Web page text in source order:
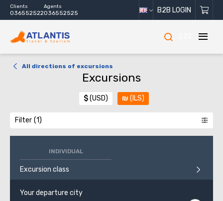
Clients
036552522
Agents
036552525 B2B LOGIN
All directions of excursions
Excursions
$(USD) ₪ (ILS)
Filter
INDIVIDUAL
Excursion class
Your departure city